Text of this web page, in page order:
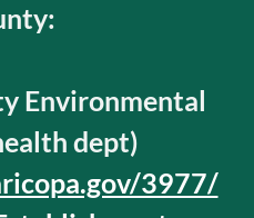
Environmental
dept)
3977/